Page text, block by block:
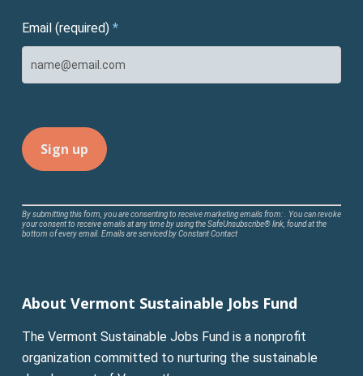
Email (required) *
Constant
Contact
leave
field
blank.
By submitting this form, you are consenting to receive marketing emails from: . You can revoke
your consent to receive emails at any time by using the SafeUnsubscribe® link, found at the
bottom of every email. Emails are serviced by Constant Contact
About Vermont Sustainable Jobs Fund
The Vermont Sustainable Jobs Fund is a nonprofit
organization committed to nurturing the sustainable